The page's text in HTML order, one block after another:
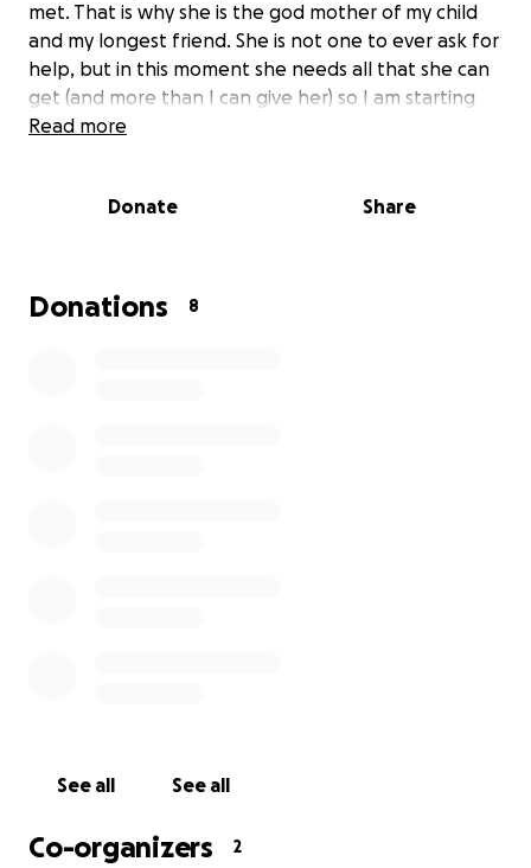
met. That is why she is the god mother of my child
and my longest friend. She is not one to ever ask for
help, but in this moment she needs all that she can
get (and more than I can give her) so I am starting
this. Her dog Jeter is a happy, energetic and LOVING
assume, that is drastically effecting his quality of life.
only 3 years old, and really deserves to live his full
Read more
Donate Share
Donations 8
See all See all
Co-organizers 2